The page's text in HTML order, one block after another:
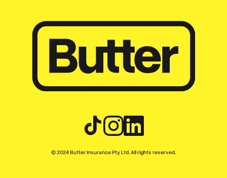
© 2024 Butter Insurance Pty Ltd. All rights reserved.